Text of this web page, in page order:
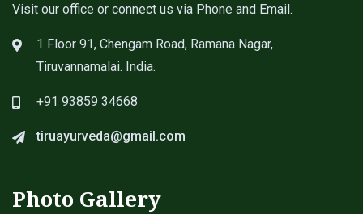
Visit our office or connect us via Phone and Email.
1 Floor 91, Chengam Road, Ramana Nagar,
Tiruvannamalai. India.
+91 93859 34668
tiruayurveda@gmail.com
Photo Gallery